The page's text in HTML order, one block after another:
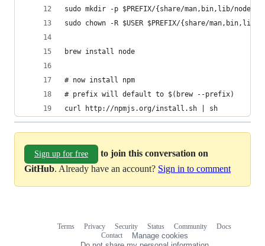
sudo mkdir -p $PREFIX/{share/man,bin,lib/
sudo chown -R $USER $PREFIX/{share/man,bin,lib/
brew install node
# now install npm
# prefix will default to $(brew --prefix)
curl http://npmjs.org/install.sh | sh
Sign up for free
to join this conversation on
GitHub. Already have an account? Sign in to comment
Terms Privacy Security Status Community
Docs
Contact
Manage cookies